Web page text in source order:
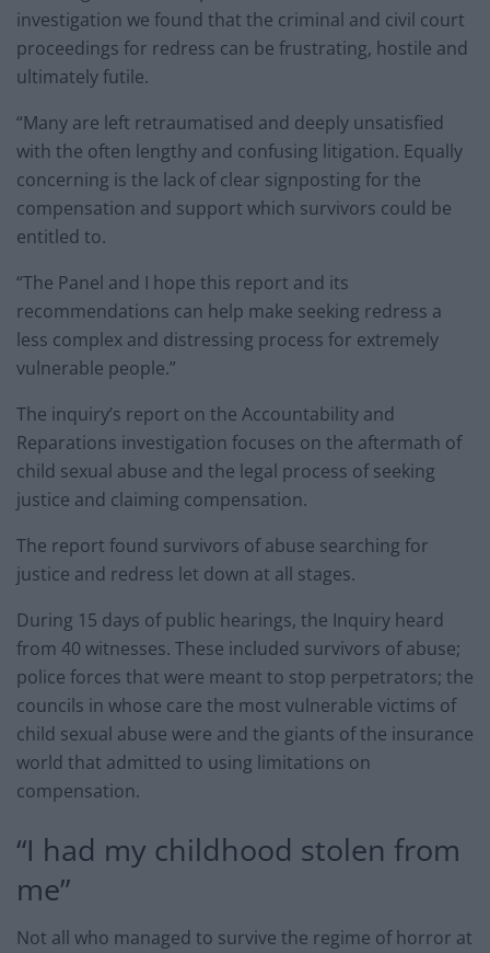
investigation we found that the criminal and civil court
proceedings for redress can be frustrating, hostile and
ultimately futile.
“Many are left retraumatised and deeply unsatisfied
with the often lengthy and confusing litigation. Equally
concerning is the lack of clear signposting for the
compensation and support which survivors could be
entitled to.
“The Panel and I hope this report and its
recommendations can help make seeking redress a
less complex and distressing process for extremely
vulnerable people.”
The inquiry’s report on the Accountability and
Reparations investigation focuses on the aftermath of
child sexual abuse and the legal process of seeking
justice and claiming compensation.
The report found survivors of abuse searching for
justice and redress let down at all stages.
During 15 days of public hearings, the Inquiry heard
from 40 witnesses. These included survivors of abuse;
police forces that were meant to stop perpetrators; the
councils in whose care the most vulnerable victims of
child sexual abuse were and the giants of the insurance
world that admitted to using limitations on
compensation.
“I had my childhood stolen from
me”
Not all who managed to survive the regime of horror at